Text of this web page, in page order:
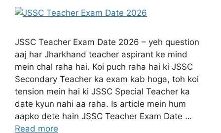
JSSC Teacher Exam Date 2026 – yeh question
aaj har Jharkhand teacher aspirant ke mind
mein chal raha hai. Koi puch raha hai ki JSSC
Secondary Teacher ka exam kab hoga, toh koi
tension mein hai ki JSSC Special Teacher ka
date kyun nahi aa raha. Is article mein hum
aapko dete hain JSSC Teacher Exam Date …
Read more